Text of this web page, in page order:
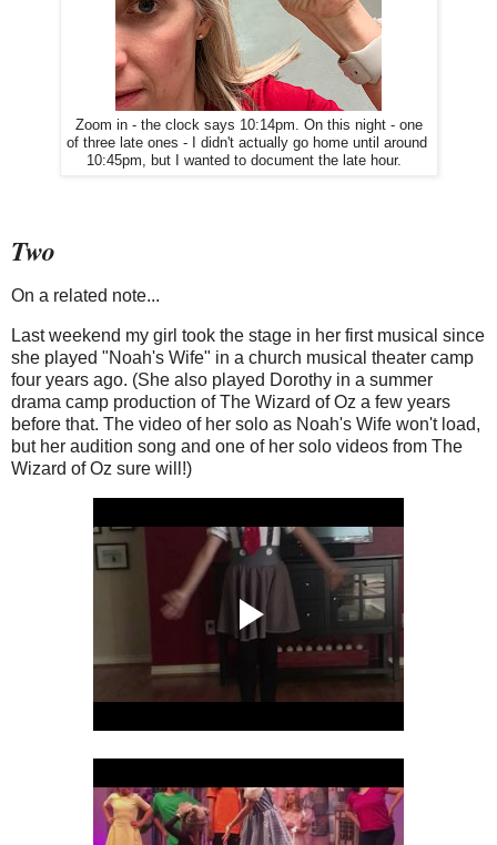
Zoom in - the clock says 10:14pm. On this night - one
of three late ones - I didn't actually go home until around
10:45pm, but I wanted to document the late hour.
Two
On a related note...
Last weekend my girl took the stage in her first musical since
she played "Noah's Wife" in a church musical theater camp
four years ago. (She also played Dorothy in a summer
drama camp production of The Wizard of Oz a few years
before that. The video of her solo as Noah's Wife won't load,
but her audition song and one of her solo videos from The
Wizard of Oz sure will!)